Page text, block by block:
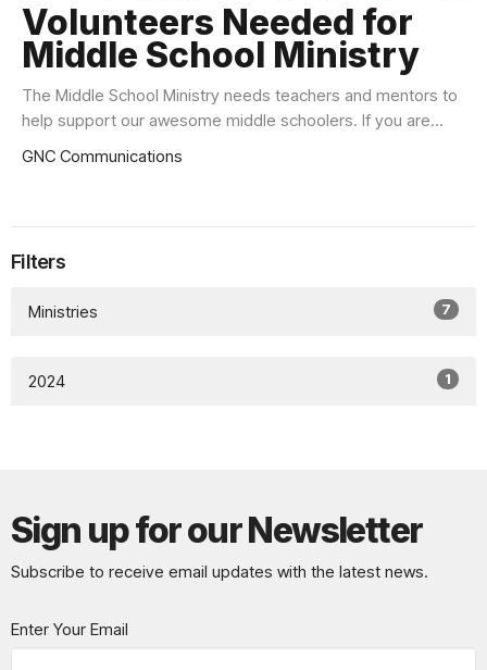
Volunteers Needed for
Middle School Ministry
The Middle School Ministry needs teachers and mentors to
help support our awesome middle schoolers. If you are...
GNC Communications
Filters
Ministries 7
2024 1
Sign up for our Newsletter
Subscribe to receive email updates with the latest news.
Enter Your Email